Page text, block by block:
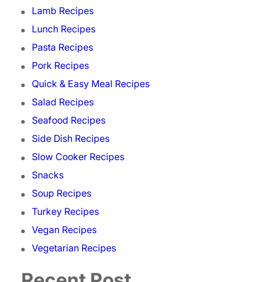
Lamb Recipes
Lunch Recipes
Pasta Recipes
Pork Recipes
Quick & Easy Meal Recipes
Salad Recipes
Seafood Recipes
Side Dish Recipes
Slow Cooker Recipes
Snacks
Soup Recipes
Turkey Recipes
Vegan Recipes
Vegetarian Recipes